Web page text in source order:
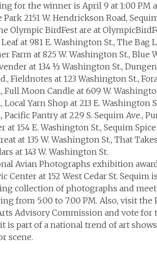
for the winner is April 9 at 1:00
2151 W. Hendrickson Road,
Olympic BirdFest are at
at 981 E. Washington St., The Bag
Farm at 825 W. Washington St., Blue
at 134 ½ Washington St.,
Fieldnotes at 123 Washington St.,
Moon Candle at 609 W. Washington
Local Yarn Shop at 213 E. Washington
Pacific Pantry at 229 S. Sequim Ave.,
at 154 E. Washington St., Sequim
at 135 W. Washington St., That
at 143 W. Washington St.
Avian Photographs exhibition
Center at 152 West Cedar St.
collection of photographs and
from 5:00 to 7:00 PM. Also, visit
Advisory Commission and vote for
is part of a national trend of art
scene.